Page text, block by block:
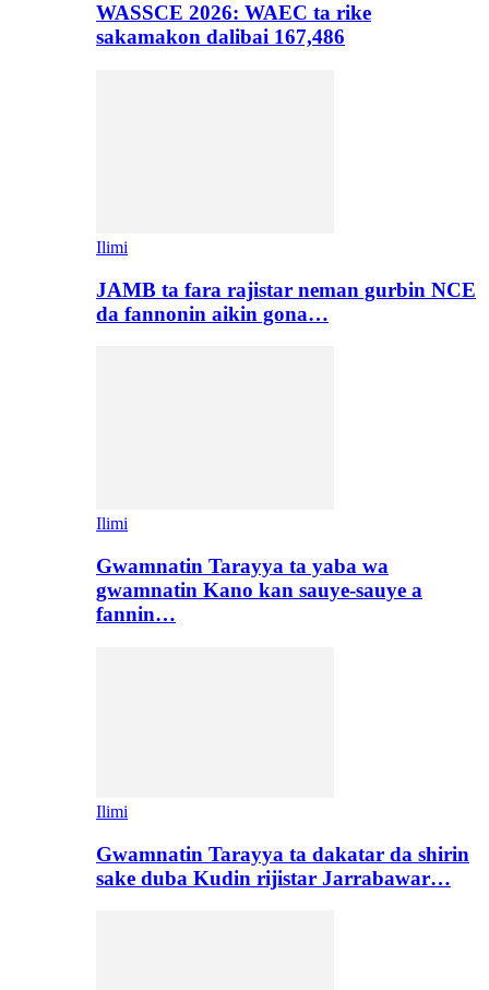
WASSCE 2026: WAEC ta rike
sakamakon dalibai 167,486
Ilimi
JAMB ta fara rajistar neman gurbin NCE
da fannonin aikin gona…
Ilimi
Gwamnatin Tarayya ta yaba wa
gwamnatin Kano kan sauye-sauye a
fannin…
Ilimi
Gwamnatin Tarayya ta dakatar da shirin
sake duba Kudin rijistar Jarrabawar…